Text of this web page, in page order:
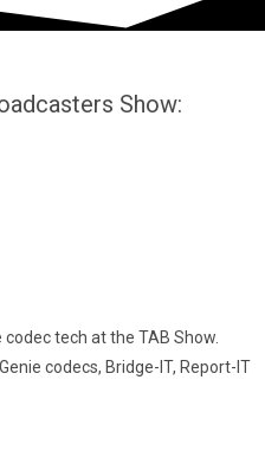
Show:
tech at the TAB Show.
codecs, Bridge-IT, Report-IT